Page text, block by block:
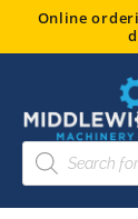
Online
Products
search